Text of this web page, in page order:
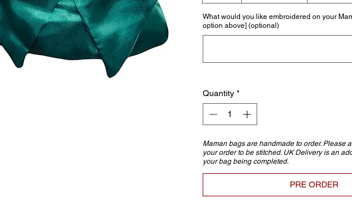
What would you like embroidered on your
option above] (optional)
Quantity *
Maman bags are handmade to order. Please
your order to be stitched. UK Delivery is an
your bag being completed.
PRE ORDER